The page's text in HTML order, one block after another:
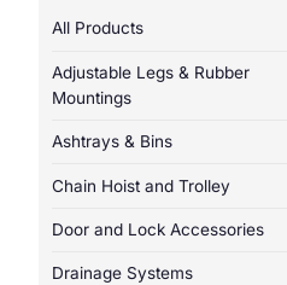
All Products
Adjustable Legs & Rubber
Mountings
Ashtrays & Bins
Chain Hoist and Trolley
Door and Lock Accessories
Drainage Systems